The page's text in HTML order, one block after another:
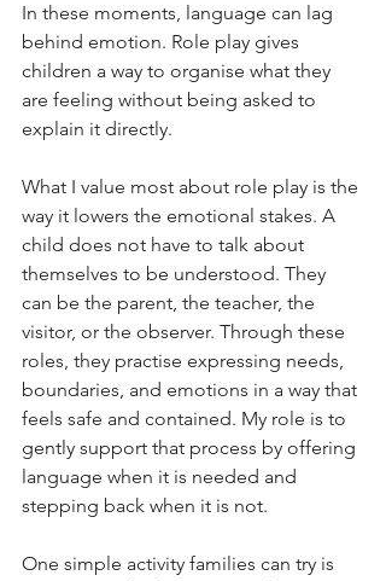
In these moments, language can lag
behind emotion. Role play gives
children a way to organise what they
are feeling without being asked to
explain it directly.
What I value most about role play is the
way it lowers the emotional stakes. A
child does not have to talk about
themselves to be understood. They
can be the parent, the teacher, the
visitor, or the observer. Through these
roles, they practise expressing needs,
boundaries, and emotions in a way that
feels safe and contained. My role is to
gently support that process by offering
language when it is needed and
stepping back when it is not.
One simple activity families can try is